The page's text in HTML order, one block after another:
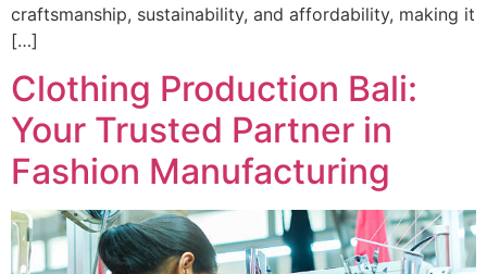
craftsmanship, sustainability, and affordability, making it
[…]
Clothing Production Bali:
Your Trusted Partner in
Fashion Manufacturing